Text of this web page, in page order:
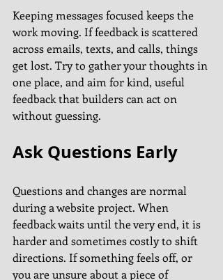
Keeping messages focused keeps the
work moving. If feedback is scattered
across emails, texts, and calls, things
get lost. Try to gather your thoughts in
one place, and aim for kind, useful
feedback that builders can act on
without guessing.
Ask Questions Early
Questions and changes are normal
during a website project. When
feedback waits until the very end, it is
harder and sometimes costly to shift
directions. If something feels off, or
you are unsure about a piece of